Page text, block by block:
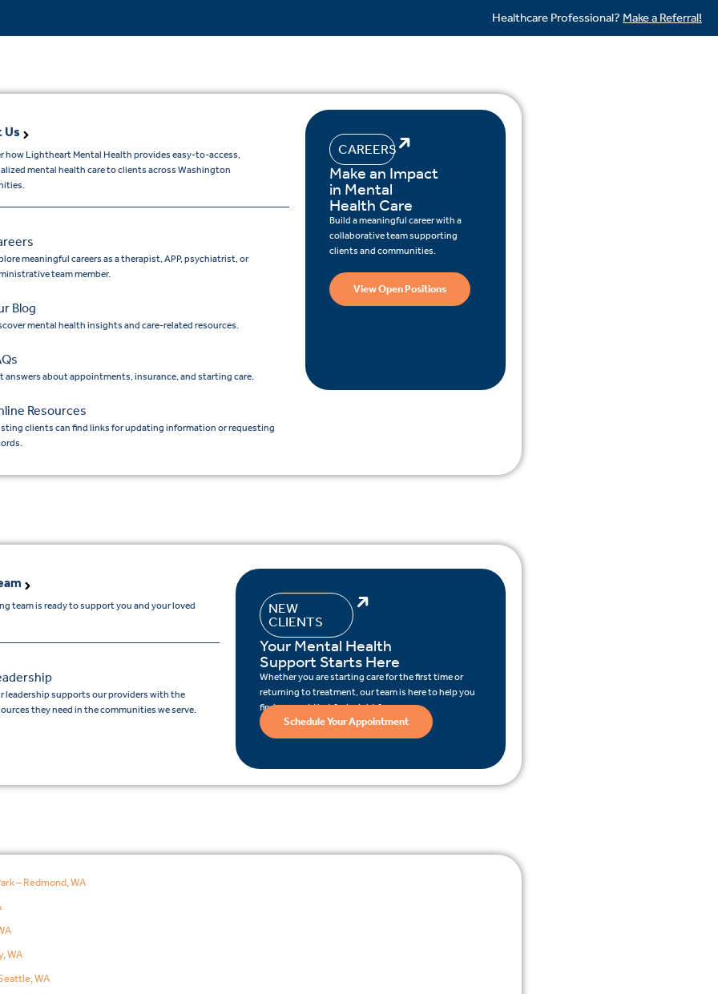
Healthcare Professional? Make a Referral!
Us
how Lightheart Mental Health provides easy-to-access,
mental health care to clients across Washington
meaningful careers as a therapist, APP, psychiatrist, or
team member.
Blog
mental health insights and care-related resources.
answers about appointments, insurance, and starting care.
Resources
clients can find links for updating information or requesting
CAREERS
Make an Impact
in Mental
Health Care
Build a meaningful career with a
collaborative team supporting
clients and communities.
View Open Positions
team is ready to support you and your loved
leadership supports our providers with the
they need in the communities we serve.
NEW
CLIENTS
Your Mental Health
Support Starts Here
Whether you are starting care for the first time or
returning to treatment, our team is here to help you
find support that feels right for you.
Schedule Your Appointment
– Redmond, WA
WA
WA